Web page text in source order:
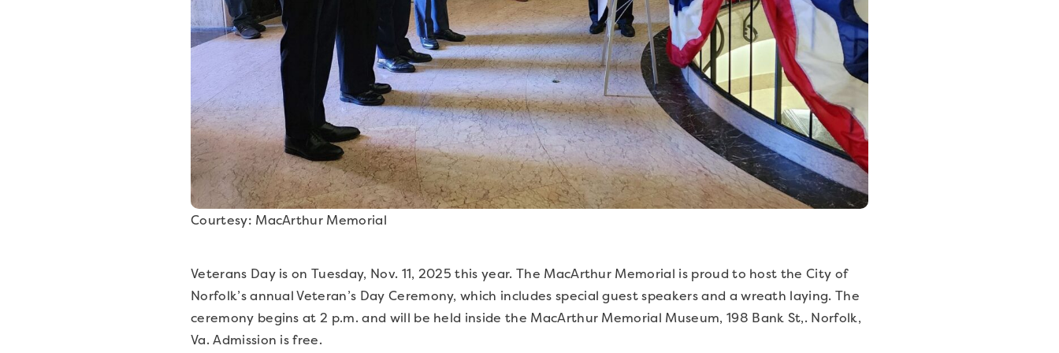
Courtesy: MacArthur Memorial
Veterans Day is on Tuesday, Nov. 11, 2025 this year. The MacArthur Memorial is proud to host the City of
Norfolk’s annual Veteran’s Day Ceremony, which includes special guest speakers and a wreath laying. The
ceremony begins at 2 p.m. and will be held inside the MacArthur Memorial Museum, 198 Bank St,. Norfolk,
Va. Admission is free.